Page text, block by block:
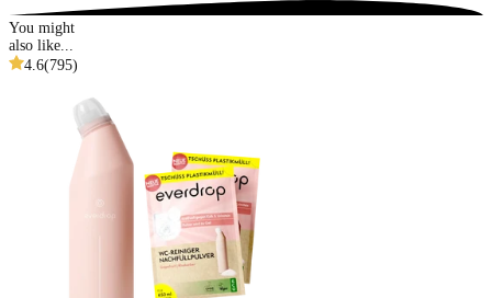
You might
also like...
4.6(795)